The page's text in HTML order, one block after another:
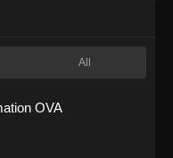
1166
1165
Episode 1165 - June 7,
All
OVA